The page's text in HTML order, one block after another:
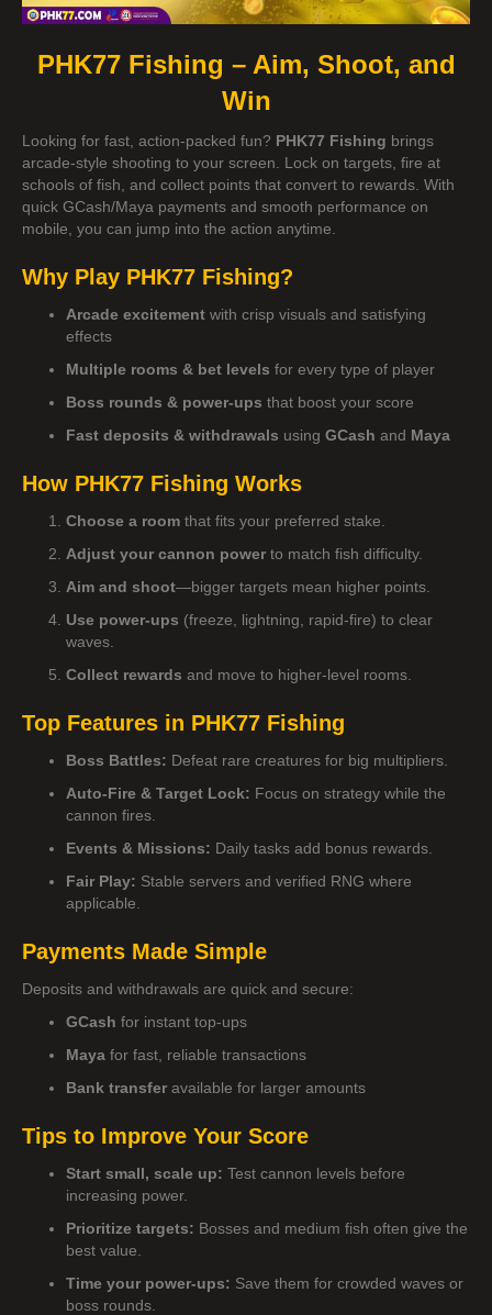
PHK77 Fishing – Aim, Shoot, and
Win
Looking for fast, action-packed fun? PHK77 Fishing brings
arcade-style shooting to your screen. Lock on targets, fire at
schools of fish, and collect points that convert to rewards. With
quick GCash/Maya payments and smooth performance on
mobile, you can jump into the action anytime.
Why Play PHK77 Fishing?
Arcade excitement with crisp visuals and satisfying
effects
Multiple rooms & bet levels for every type of player
Boss rounds & power-ups that boost your score
Fast deposits & withdrawals using GCash and Maya
How PHK77 Fishing Works
Choose a room that fits your preferred stake.
Adjust your cannon power to match fish difficulty.
Aim and shoot—bigger targets mean higher points.
Use power-ups (freeze, lightning, rapid-fire) to clear
waves.
Collect rewards and move to higher-level rooms.
Top Features in PHK77 Fishing
Boss Battles: Defeat rare creatures for big multipliers.
Auto-Fire & Target Lock: Focus on strategy while the
cannon fires.
Events & Missions: Daily tasks add bonus rewards.
Fair Play: Stable servers and verified RNG where
applicable.
Payments Made Simple
Deposits and withdrawals are quick and secure:
GCash for instant top-ups
Maya for fast, reliable transactions
Bank transfer available for larger amounts
Tips to Improve Your Score
Start small, scale up: Test cannon levels before
increasing power.
Prioritize targets: Bosses and medium fish often give the
best value.
Time your power-ups: Save them for crowded waves or
boss rounds.